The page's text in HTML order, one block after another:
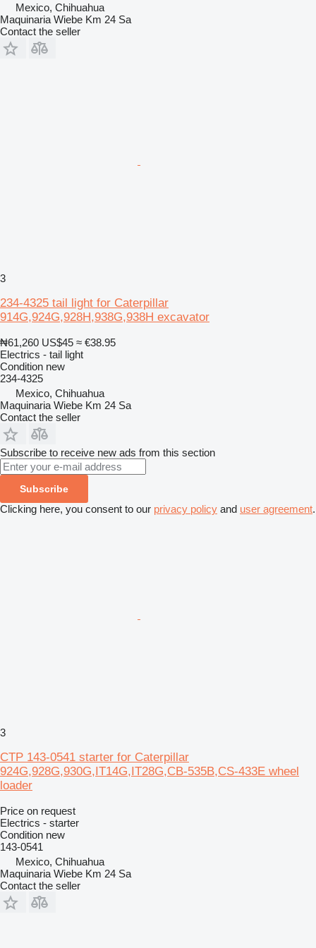
Mexico, Chihuahua
Maquinaria Wiebe Km 24 Sa
Contact the seller
3
234-4325 tail light for Caterpillar
914G,924G,928H,938G,938H excavator
₦61,260 US$45 ≈ €38.95
Electrics - tail light
Condition new
234-4325
Mexico, Chihuahua
Maquinaria Wiebe Km 24 Sa
Contact the seller
Subscribe to receive new ads from this section
Subscribe
Clicking here, you consent to our privacy policy and user agreement.
3
CTP 143-0541 starter for Caterpillar
924G,928G,930G,IT14G,IT28G,CB-535B,CS-433E wheel
loader
Price on request
Electrics - starter
Condition new
143-0541
Mexico, Chihuahua
Maquinaria Wiebe Km 24 Sa
Contact the seller